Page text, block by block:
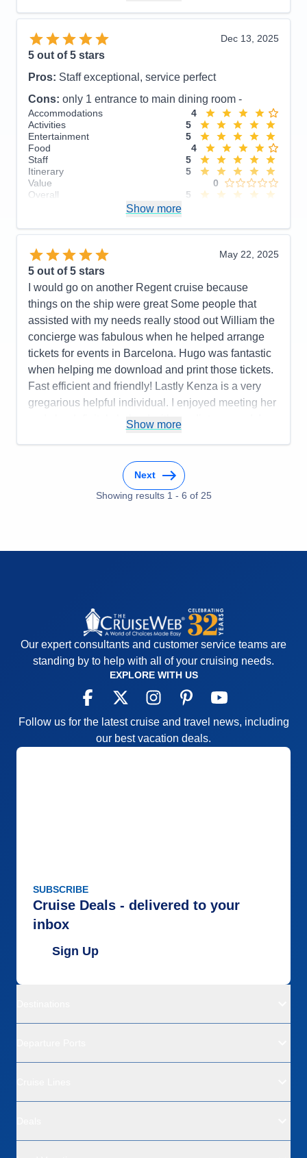
Entertainment
5
Food
Staff
Itinerary
Overall
5
Dec 13, 2025
5 out of 5 stars
Pros: Staff exceptional, service perfect
Cons: only 1 entrance to main dining room -
Accommodations
4
Activities
5
Entertainment
5
Food
4
Staff
5
Itinerary
5
Value
0
Overall
5
Show more
May 22, 2025
5 out of 5 stars
I would go on another Regent cruise because
things on the ship were great Some people that
assisted with my needs really stood out William the
concierge was fabulous when he helped arrange
tickets for events in Barcelona. Hugo was fantastic
when helping me download and print those tickets.
Fast efficient and friendly! Lastly Kenza is a very
gregarious helpful individual. I enjoyed meeting her
and she definitely helped with my dietary needs!
Transfers between hotels both in departure
(ran late not organized well paperwork not
5
5
5
Value
0
Overall
5
Recommend
Show more
Next
Showing results 1 - 6 of 25
Our expert consultants and customer service teams are
standing by to help with all of your cruising needs.
EXPLORE WITH US
Follow us for the latest cruise and travel news, including
our best vacation deals.
SUBSCRIBE
Cruise Deals - delivered to your
inbox
Sign Up